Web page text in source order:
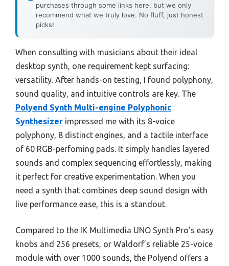
purchases through some links here, but we only
recommend what we truly love. No fluff, just honest
picks!
When consulting with musicians about their ideal
desktop synth, one requirement kept surfacing:
versatility. After hands-on testing, I found polyphony,
sound quality, and intuitive controls are key. The
Polyend Synth Multi-engine Polyphonic
Synthesizer impressed me with its 8-voice
polyphony, 8 distinct engines, and a tactile interface
of 60 RGB-perfoming pads. It simply handles layered
sounds and complex sequencing effortlessly, making
it perfect for creative experimentation. When you
need a synth that combines deep sound design with
live performance ease, this is a standout.
Compared to the IK Multimedia UNO Synth Pro’s easy
knobs and 256 presets, or Waldorf’s reliable 25-voice
module with over 1000 sounds, the Polyend offers a